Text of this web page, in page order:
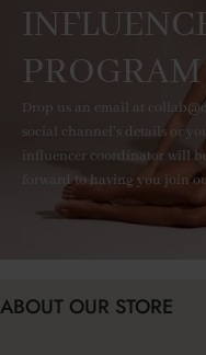
PROGRAM
Drop us an email at
social channel's details or
influencer coordinator will
forward to having you join
ABOUT OUR STORE